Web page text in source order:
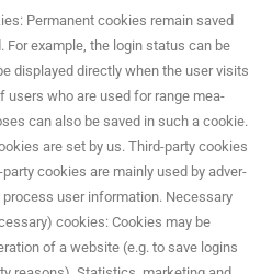
Per­ma­nent cook­ies remain saved
exam­ple, the login sta­tus can be
dis­played direct­ly when the user vis­its
users who are used for range mea­
can also be saved in such a cook­ie.
are set by us. Third-par­ty cook­ies
cook­ies are main­ly used by adver­
user infor­ma­tion. Nec­es­sary
cook­ies: Cook­ies may be
of a web­site (e.g. to save logins